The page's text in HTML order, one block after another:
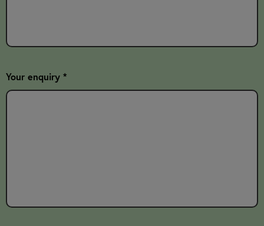
Your enquiry *